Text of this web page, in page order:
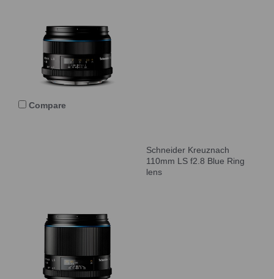
Compare
Schneider Kreuznach
110mm LS f2.8 Blue Ring
lens